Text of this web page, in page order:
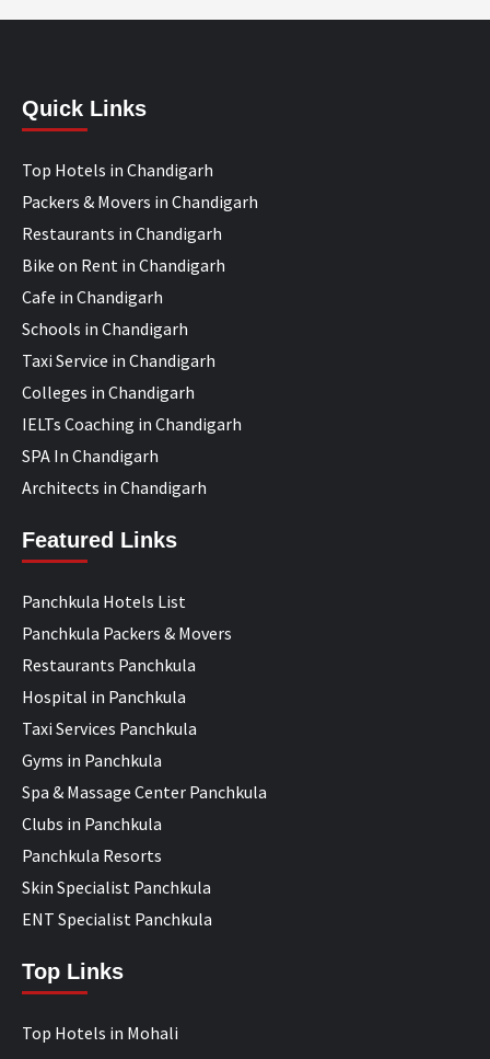
Quick Links
Top Hotels in Chandigarh
Packers & Movers in Chandigarh
Restaurants in Chandigarh
Bike on Rent in Chandigarh
Cafe in Chandigarh
Schools in Chandigarh
Taxi Service in Chandigarh
Colleges in Chandigarh
IELTs Coaching in Chandigarh
SPA In Chandigarh
Architects in Chandigarh
Featured Links
Panchkula Hotels List
Panchkula Packers & Movers
Restaurants Panchkula
Hospital in Panchkula
Taxi Services Panchkula
Gyms in Panchkula
Spa & Massage Center Panchkula
Clubs in Panchkula
Panchkula Resorts
Skin Specialist Panchkula
ENT Specialist Panchkula
Top Links
Top Hotels in Mohali